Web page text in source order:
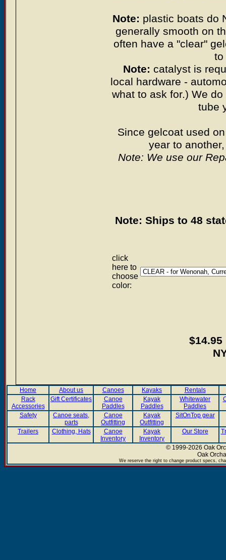
Note: plastic boats do
generally smooth on
often have a "clear"
to
Note: catalyst is
local hardware -
what to ask for.) We
tube
Since gelcoat used
year to
Note: We use our
Note: Ships to 48
click
here to
choose
color:
Home About us Canoes Kayaks
Rentals
Rack
Accessories
Gift Certificates
Canoe
Paddles
Kayak
Paddles
Whitewater
Paddles
Safety
Canoe seats,
parts
Canoe
Outfitting
Kayak
Outfitting
SitOnTop gear
Trailers Clothing, Hats
Canoe
Inventory
Kayak
Inventory
Our Store
© 1999-2026 Oak
Oak
We reserve the right to change product specs,